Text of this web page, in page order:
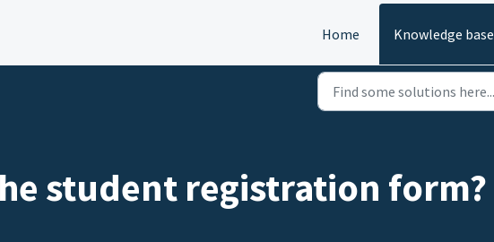
Home Knowledge base
student registration form?